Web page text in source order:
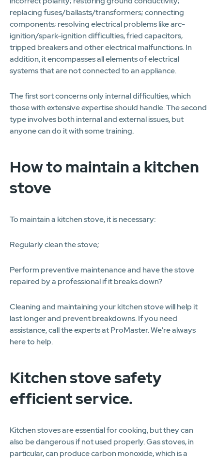
replacing fuses/ballasts/transformers; connecting
components; resolving electrical problems like arc-
ignition/spark-ignition difficulties, fried capacitors,
tripped breakers and other electrical malfunctions. In
addition, it encompasses all elements of electrical
systems that are not connected to an appliance.
The first sort concerns only internal difficulties, which
those with extensive expertise should handle. The second
type involves both internal and external issues, but
anyone can do it with some training.
How to maintain a kitchen
stove
To maintain a kitchen stove, it is necessary:
Regularly clean the stove;
Perform preventive maintenance and have the stove
repaired by a professional if it breaks down?
Cleaning and maintaining your kitchen stove will help it
last longer and prevent breakdowns. If you need
assistance, call the experts at ProMaster. We're always
here to help.
Kitchen stove safety
efficient service.
Kitchen stoves are essential for cooking, but they can
also be dangerous if not used properly. Gas stoves, in
particular, can produce carbon monoxide, which is a